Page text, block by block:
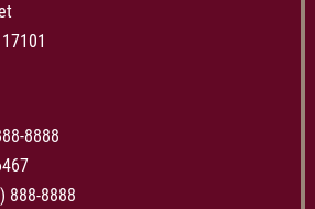
8888
888-8888